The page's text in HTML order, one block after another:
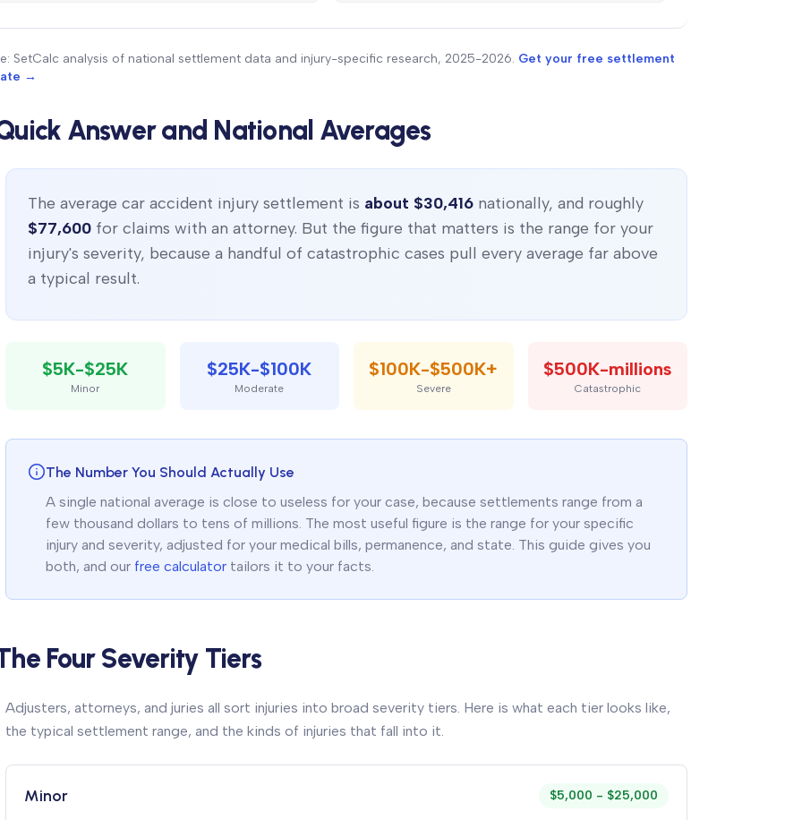
SetCalc analysis of national settlement data and injury-specific research, 2025-2026. Get your free settlement
→
Answer and National Averages
The average car accident injury settlement is about $30,416 nationally, and roughly
$77,600 for claims with an attorney. But the figure that matters is the range for your
injury's severity, because a handful of catastrophic cases pull every average far above
a typical result.
$5K-$25K
Minor
$25K-$100K
Moderate
$100K-$500K+
Severe
$500K-millions
Catastrophic
The Number You Should Actually Use
A single national average is close to useless for your case, because settlements range from a
few thousand dollars to tens of millions. The most useful figure is the range for your specific
injury and severity, adjusted for your medical bills, permanence, and state. This guide gives you
both, and our free calculator tailors it to your facts.
Four Severity Tiers
Adjusters, attorneys, and juries all sort injuries into broad severity tiers. Here is what each tier looks like,
the typical settlement range, and the kinds of injuries that fall into it.
Minor $5,000 - $25,000